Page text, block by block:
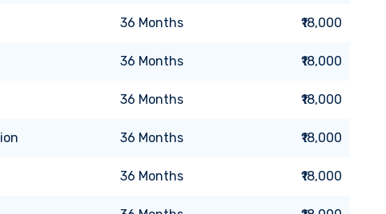
36 Months ₹18,000
36 Months ₹18,000
36 Months ₹18,000
36 Months ₹18,000
36 Months ₹18,000